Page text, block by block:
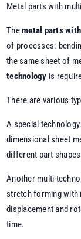
Metal parts with
Themetal parts
of processes:
the same sheet of
technology is
There are various
A special
dimensional sheet
different part
Another multi
stretch forming with
displacement and
time.